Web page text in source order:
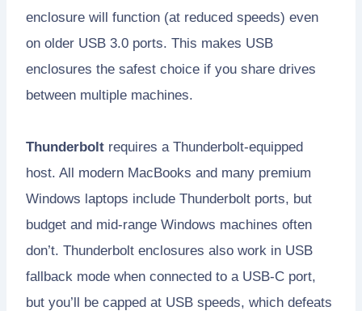
enclosure will function (at reduced speeds) even
on older USB 3.0 ports. This makes USB
enclosures the safest choice if you share drives
between multiple machines.
Thunderbolt requires a Thunderbolt-equipped
host. All modern MacBooks and many premium
Windows laptops include Thunderbolt ports, but
budget and mid-range Windows machines often
don’t. Thunderbolt enclosures also work in USB
fallback mode when connected to a USB-C port,
but you’ll be capped at USB speeds, which defeats